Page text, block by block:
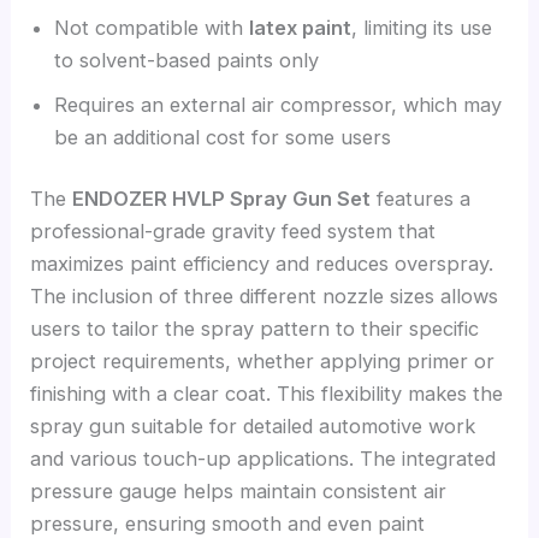
Not compatible with latex paint, limiting its use
to solvent-based paints only
Requires an external air compressor, which may
be an additional cost for some users
The ENDOZER HVLP Spray Gun Set features a
professional-grade gravity feed system that
maximizes paint efficiency and reduces overspray.
The inclusion of three different nozzle sizes allows
users to tailor the spray pattern to their specific
project requirements, whether applying primer or
finishing with a clear coat. This flexibility makes the
spray gun suitable for detailed automotive work
and various touch-up applications. The integrated
pressure gauge helps maintain consistent air
pressure, ensuring smooth and even paint